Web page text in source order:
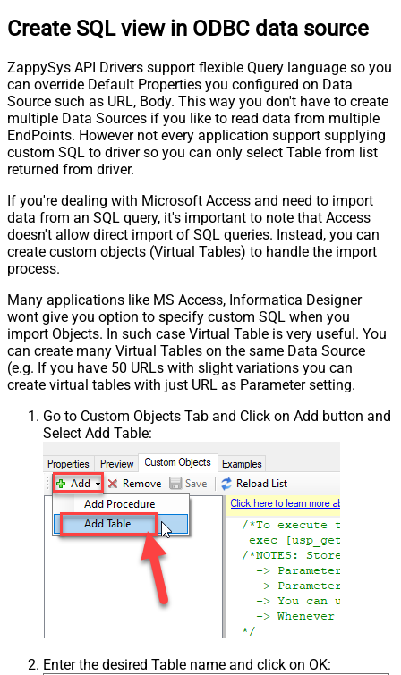
Create SQL view in ODBC data source
ZappySys API Drivers support flexible Query language so you
can override Default Properties you configured on Data
Source such as URL, Body. This way you don't have to create
multiple Data Sources if you like to read data from multiple
EndPoints. However not every application support supplying
custom SQL to driver so you can only select Table from list
returned from driver.
If you're dealing with Microsoft Access and need to import
data from an SQL query, it's important to note that Access
doesn't allow direct import of SQL queries. Instead, you can
create custom objects (Virtual Tables) to handle the import
process.
Many applications like MS Access, Informatica Designer
wont give you option to specify custom SQL when you
import Objects. In such case Virtual Table is very useful. You
can create many Virtual Tables on the same Data Source
(e.g. If you have 50 URLs with slight variations you can
create virtual tables with just URL as Parameter setting.
Go to Custom Objects Tab and Click on Add button and
Select Add Table:
Enter the desired Table name and click on OK: